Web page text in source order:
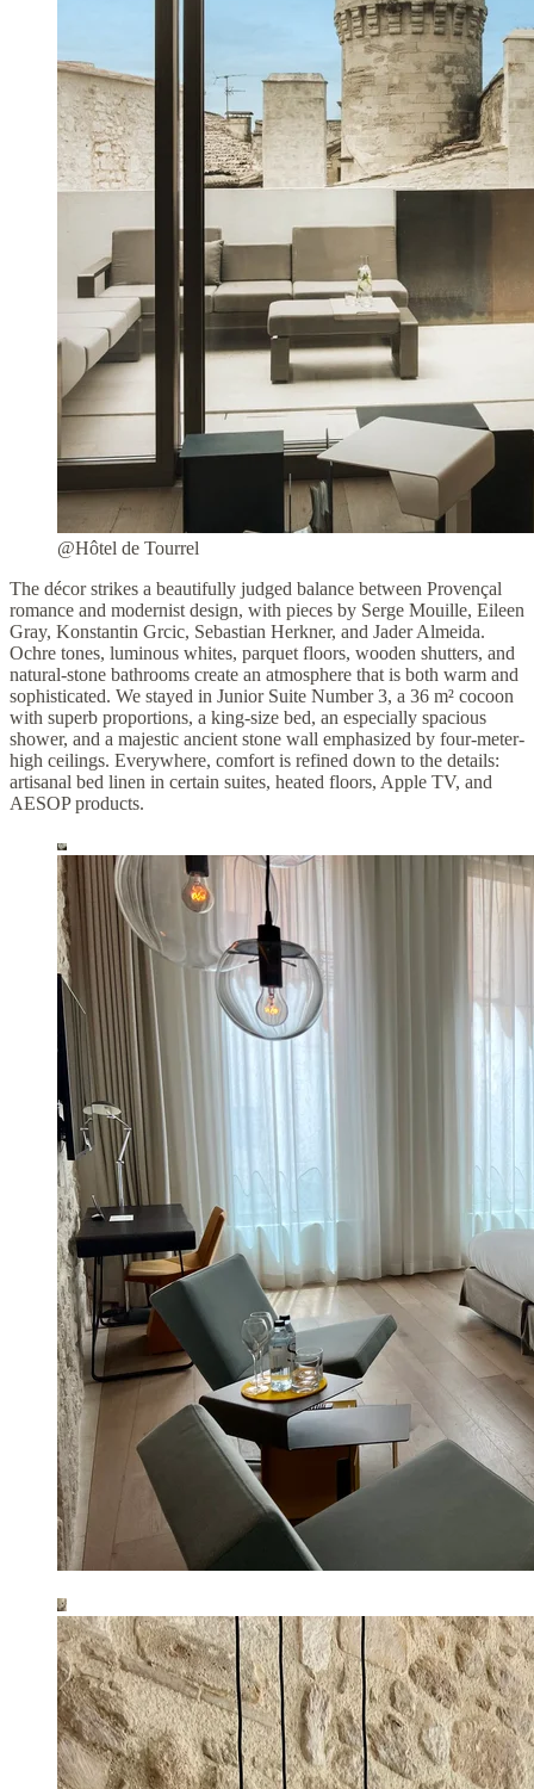
@Hôtel de Tourrel
The décor strikes a beautifully judged balance between Provençal
romance and modernist design, with pieces by Serge Mouille, Eileen
Gray, Konstantin Grcic, Sebastian Herkner, and Jader Almeida.
Ochre tones, luminous whites, parquet floors, wooden shutters, and
natural-stone bathrooms create an atmosphere that is both warm and
sophisticated. We stayed in Junior Suite Number 3, a 36 m² cocoon
with superb proportions, a king-size bed, an especially spacious
shower, and a majestic ancient stone wall emphasized by four-meter-
high ceilings. Everywhere, comfort is refined down to the details:
artisanal bed linen in certain suites, heated floors, Apple TV, and
AESOP products.